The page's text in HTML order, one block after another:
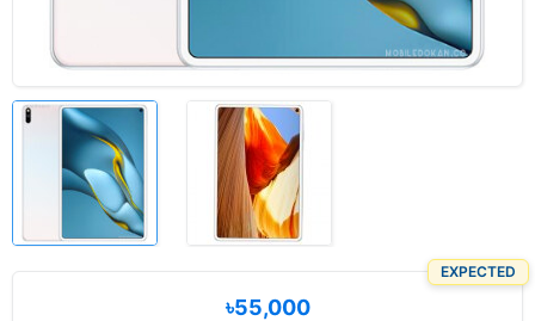
EXPECTED
৳55,000